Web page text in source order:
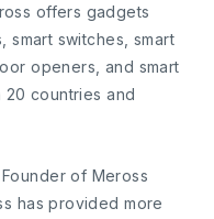
offers gadgets
smart switches, smart
openers, and smart
20 countries and
of Meross
has provided more